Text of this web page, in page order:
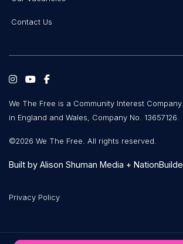
Contact Us
We The Free is a Community Interest
in England and Wales, Company No. 13657126.
©2026 We The Free. All rights reserved.
Built by Alison Shuman Media +
Privacy Policy